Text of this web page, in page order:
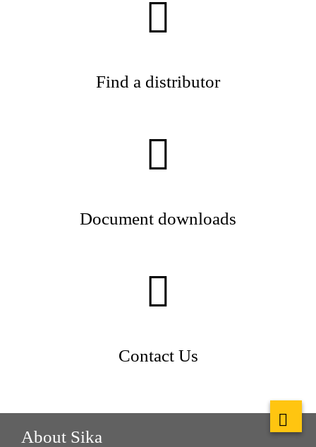
Find a distributor
Document downloads
Contact Us
About Sika